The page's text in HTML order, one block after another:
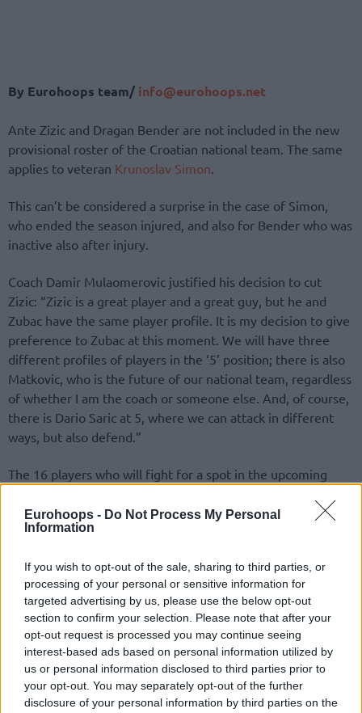
Eurohoops - Do Not Process My Personal
Information
If you wish to opt-out of the sale, sharing to third parties, or
processing of your personal or sensitive information for
targeted advertising by us, please use the below opt-out
section to confirm your selection. Please note that after your
opt-out request is processed you may continue seeing
interest-based ads based on personal information utilized by
us or personal information disclosed to third parties prior to
your opt-out. You may separately opt-out of the further
disclosure of your personal information by third parties on the
By Eurohoops team/ info@eurohoops.net
Ante Zizic and Dragan Bender are not included in the new
provisional roster of the Croatian national team. The same
applies to veteran Krunoslav Simon
This can’t be considered a surprise in the case of Simon,
who ended the season injured, and also for Bender who was
inactive also after injury.
Coach Damir Mulaomerovic justified his decision to cut
Zizic: “Zizic is a great player and a great guy, but he and
Zubac have the same player profile. It is my decision to give
preference to Zubac at this moment. We will have three
different profiles of players in the ‘5’ position; there is also
Matkovic, who is the future of our national team, regardless
of whether I am the coach or someone else. And, of course,
there is Dario Saric at 5, where we can attack in different
ways, but also defend.”
The 16 players who will fight for a spot in the upcoming
Bojan Bogdanovic (
Goran Filipovic (Cedevita Olimpija)
Lovro Gnjidic (Cedevita Olimpija)
Mario Hezonja (Real Madrid)
Pavle Marcinkovic (Zadar)
Karlo Matkovic (Cedevita Olimpija)
Dominik Mavra (Zadar)
Toni Nakic (Rio Breogan)
Toni Perkovic (Split)